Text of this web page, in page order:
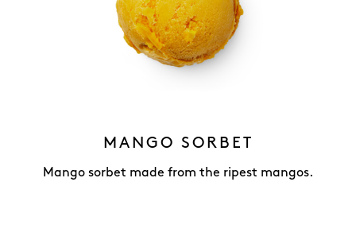
MANGO SORBET
Mango sorbet made from the ripest mangos.